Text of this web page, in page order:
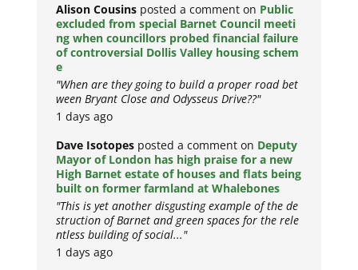
Alison Cousins posted a comment on Public
excluded from special Barnet Council meeti
ng when councillors probed financial failure
of controversial Dollis Valley housing schem
e
"When are they going to build a proper road bet
ween Bryant Close and Odysseus Drive??"
1 days ago
Dave Isotopes posted a comment on Deputy
Mayor of London has high praise for a new
High Barnet estate of houses and flats being
built on former farmland at Whalebones
"This is yet another disgusting example of the de
struction of Barnet and green spaces for the rele
ntless building of social..."
1 days ago